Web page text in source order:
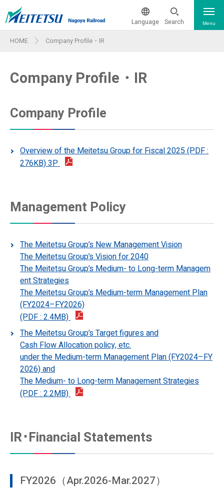
Language Search
The current train operation status
From & To The Airport
Train & Ticket Information
Train & Ticket Information
Route Map
Barrier-free Information
First Class Car Information
Ticket Info
First Class Car Ticket (μticket)
How to Purchase a Ticket
IC Card "manaca"
Special Discount Tickets
Tap to Ride
Facility Features - Wi-Fi & More
ofile・IR
簡体中文
繁体中文
한국어
Menu
HOME Company Profile・IR
Company Profile・IR
Company Profile
Overview of the Meitetsu Group for Fiscal 2025 (PDF :
276KB) 3P
Management Policy
The Meitetsu Group’s New Management Vision
The Meitetsu Group’s Vision for 2040
The Meitetsu Group’s Medium- to Long-term Managem
ent Strategies
The Meitetsu Group’s Medium-term Management Plan
(FY2024–FY2026)
(PDF : 2.4MB)
The Meitetsu Group’s Target figures and
Cash Flow Allocation policy, etc.
under the Medium-term Management Plan (FY2024–FY
2026) and
The Medium- to Long-term Management Strategies
(PDF : 2.2MB)
IR･Financial Statements
FY2026（Apr.2026-Mar.2027）